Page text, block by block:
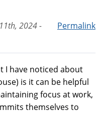
Permalink
2024 -
I have noticed about
is it can be helpful
focus at work,
themselves to